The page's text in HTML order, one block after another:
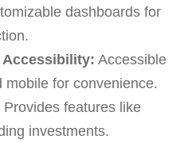
dashboards for
Accessibility: Accessible
for convenience.
Provides features like
investments.